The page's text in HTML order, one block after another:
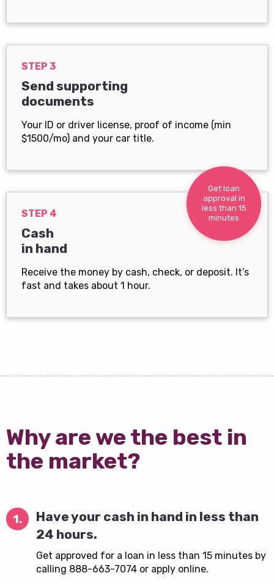
STEP 3
Send supporting
documents
Your ID or driver license, proof of income (min
$1500/mo) and your car title.
Get loan
approval in
less than 15
minutes
STEP 4
Cash
in hand
Receive the money by cash, check, or deposit. It’s
fast and takes about 1 hour.
Why are we the best in
the market?
1.
Have your cash in hand in less than
24 hours.
Get approved for a loan in less than 15 minutes by
calling 888-663-7074 or apply online.